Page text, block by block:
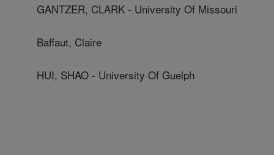
GANTZER, CLARK - University Of Missouri
Baffaut, Claire
HUI, SHAO - University Of Guelph